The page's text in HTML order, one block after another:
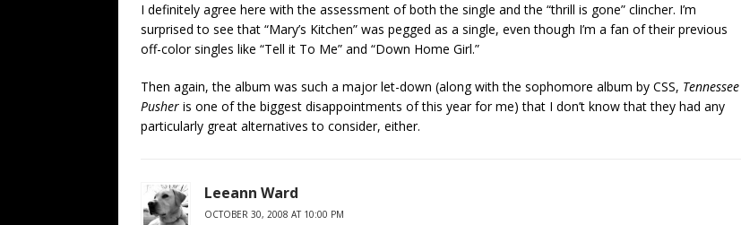
I definitely agree here with the assessment of both the single and the “thrill is gone” clincher. I’m
surprised to see that “Mary’s Kitchen” was pegged as a single, even though I’m a fan of their previous
off-color singles like “Tell it To Me” and “Down Home Girl.”
Then again, the album was such a major let-down (along with the sophomore album by CSS, Tennessee
Pusher is one of the biggest disappointments of this year for me) that I don’t know that they had any
particularly great alternatives to consider, either.
Leeann Ward
OCTOBER 30, 2008 AT 10:00 PM